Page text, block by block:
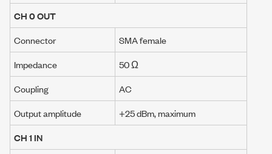
CH 0 OUT
Connector
SMA female
Impedance
50 Ω
Coupling
AC
Output amplitude
+25 dBm, maximum
CH 1 IN